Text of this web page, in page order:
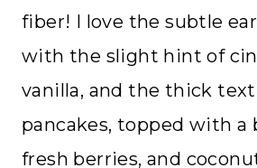
fiber! I love the subtle
with the slight hint of
vanilla, and the thick
pancakes, topped with a
fresh berries, and